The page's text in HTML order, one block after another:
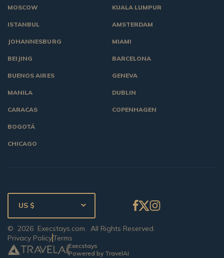
MOSCOW
ISTANBUL
JOHANNESBURG
BEIJING
BUENOS AIRES
MANILA
CARACAS
BOGOTÁ
CHICAGO
KUALA LUMPUR
AMSTERDAM
MIAMI
BARCELONA
GENEVA
DUBLIN
COPENHAGEN
Execstays
Powered by TravelAI
© 2026 Execstays.com. All Rights Reserved.
Privacy PolicyTerms
US $